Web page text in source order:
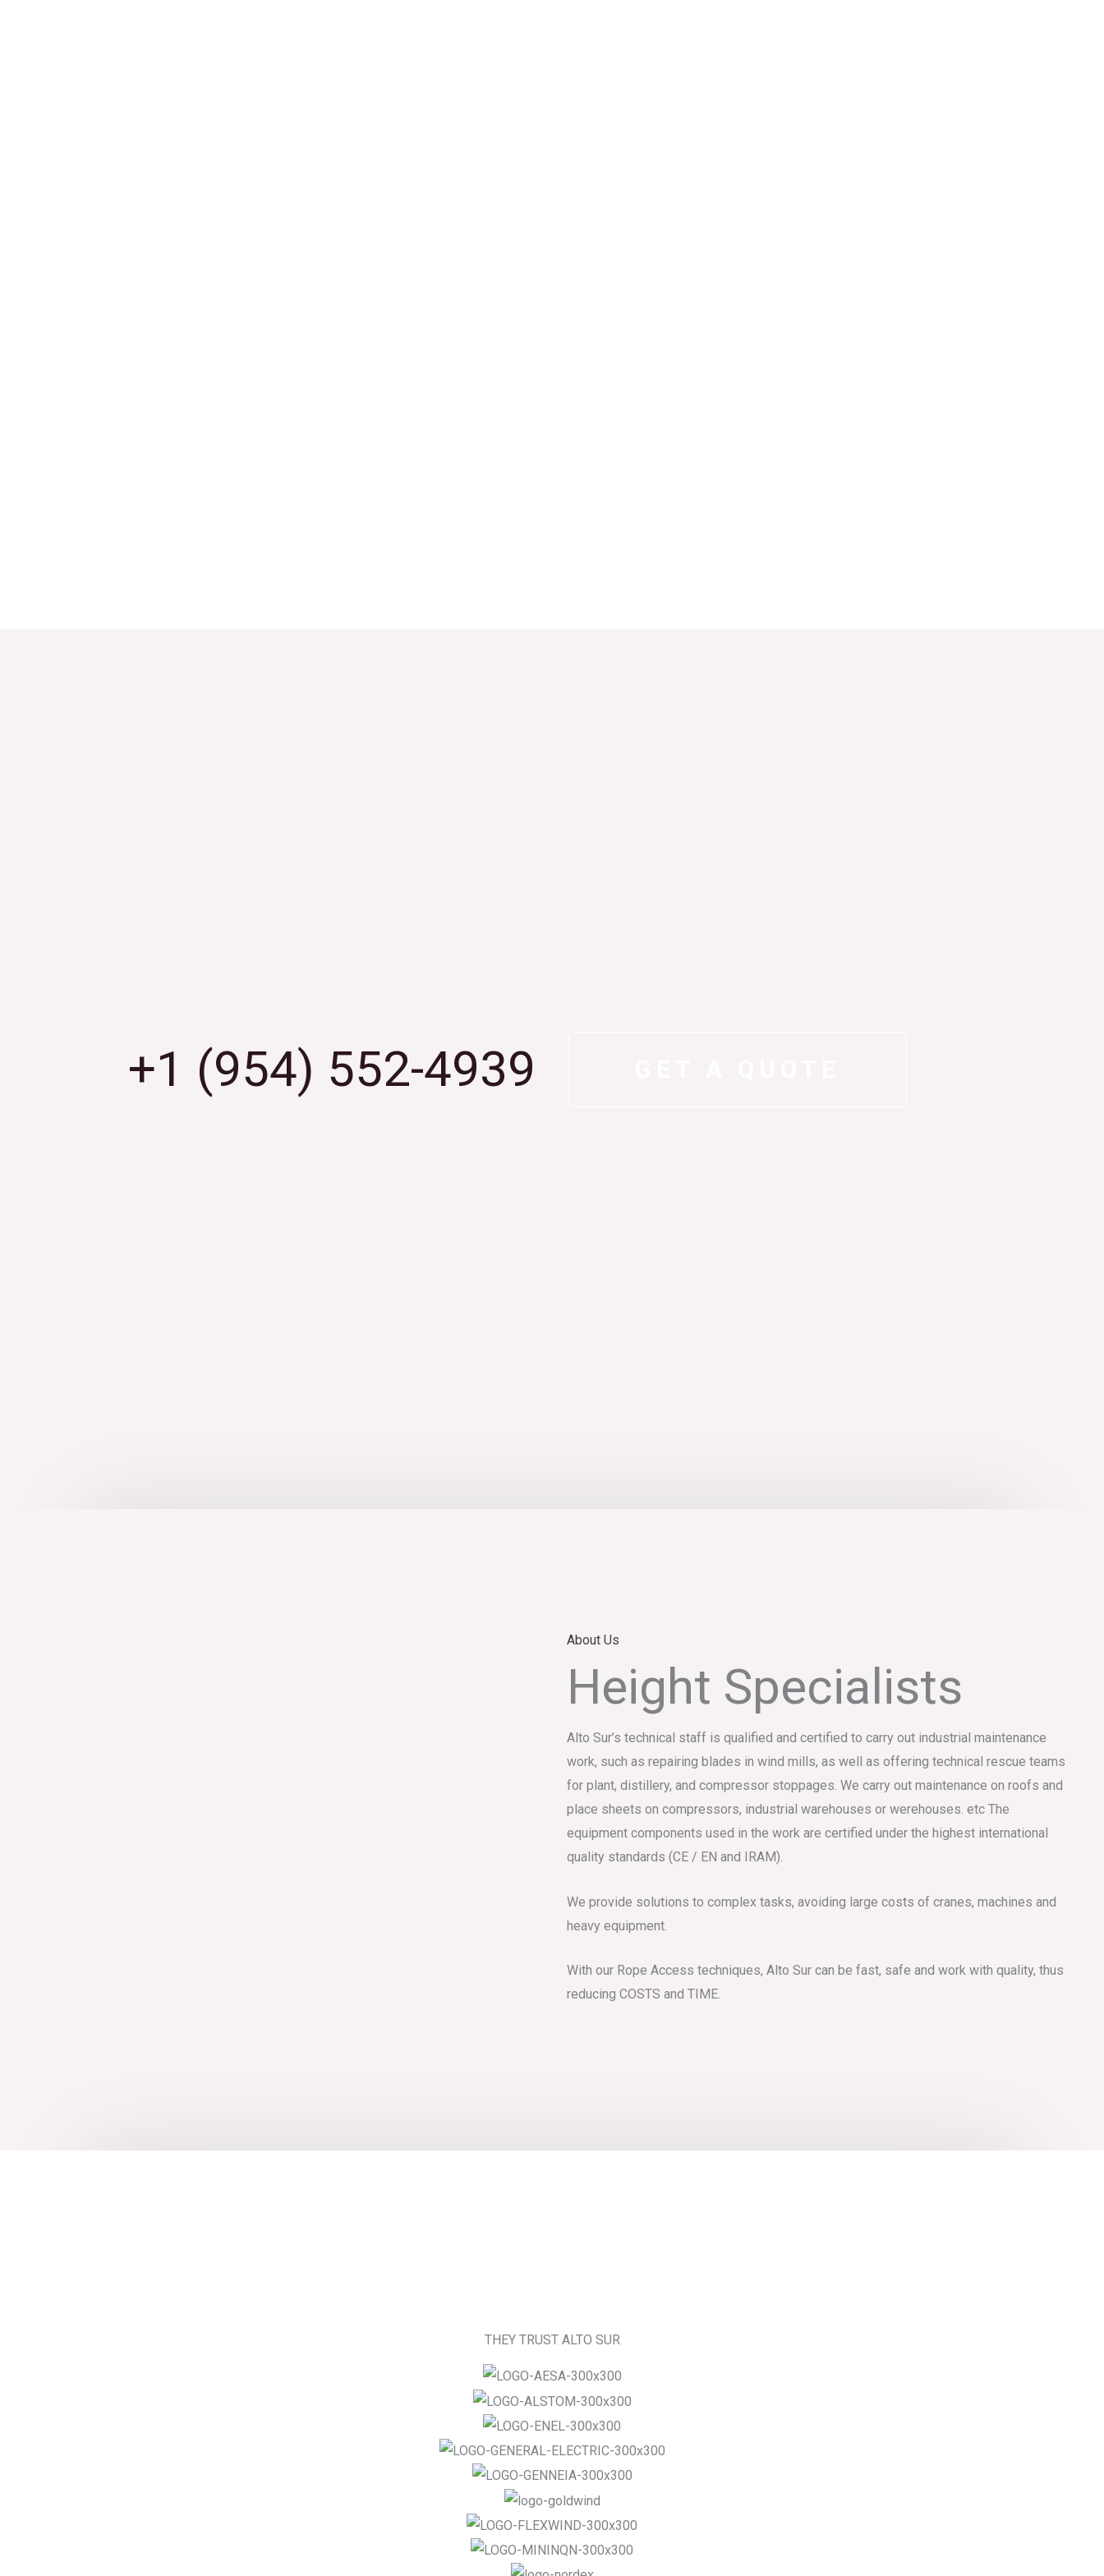
+1 (954) 552-4939
About Us
Height Specialists
Alto Sur’s technical staff is qualified and certified to carry out industrial maintenance
work, such as repairing blades in wind mills, as well as offering technical rescue teams
for plant, distillery, and compressor stoppages. We carry out maintenance on roofs and
place sheets on compressors, industrial warehouses or werehouses. etc The
equipment components used in the work are certified under the highest international
quality standards (CE / EN and IRAM).
We provide solutions to complex tasks, avoiding large costs of cranes, machines and
heavy equipment.
With our Rope Access techniques, Alto Sur can be fast, safe and work with quality, thus
reducing COSTS and TIME.
THEY TRUST ALTO SUR